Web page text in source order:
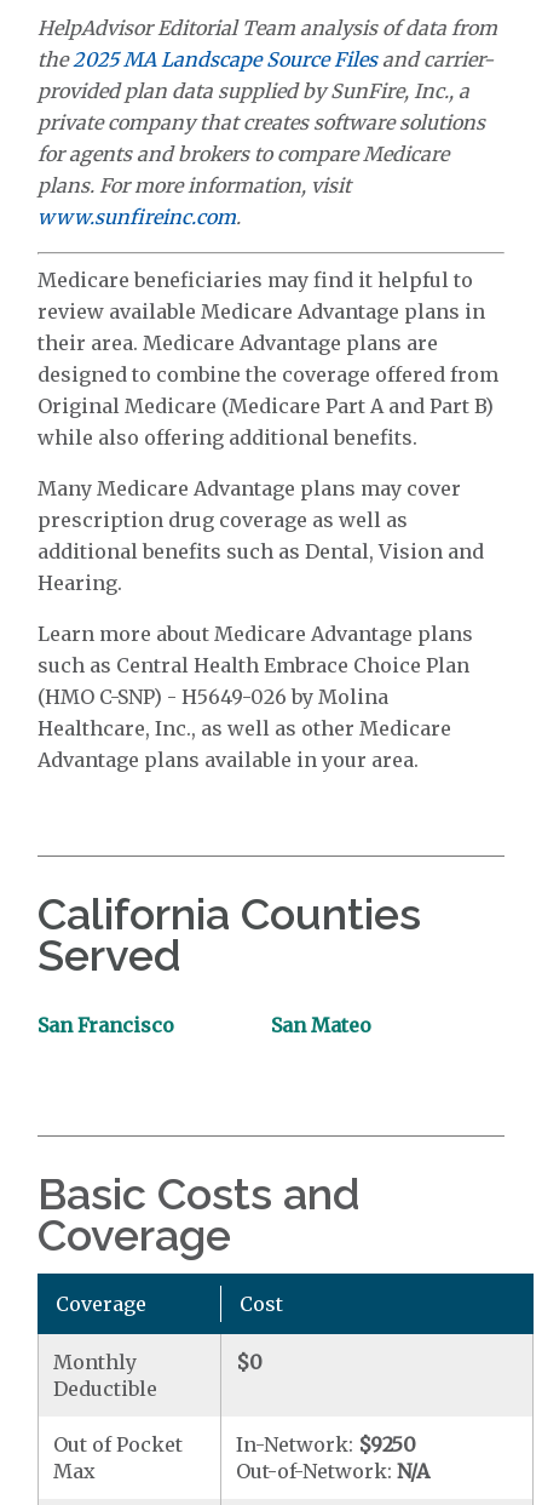
HelpAdvisor Editorial Team analysis of data from
the2025 MA Landscape Source Filesand carrier-
provided plan data supplied by SunFire, Inc., a
private company that creates software solutions
for agents and brokers to compare Medicare
plans. For more information, visit
www.sunfireinc.com.
Medicare beneficiaries may find it helpful to
review available Medicare Advantage plans in
their area. Medicare Advantage plans are
designed to combine the coverage offered from
Original Medicare (Medicare Part A and Part B)
while also offering additional benefits.
Many Medicare Advantage plans may cover
prescription drug coverage as well as
additional benefits such as Dental, Vision and
Hearing.
Learn more about Medicare Advantage plans
such as Central Health Embrace Choice Plan
(HMO C-SNP) - H5649-026 by Molina
Healthcare, Inc., as well as other Medicare
Advantage plans available in your area.
California Counties
Served
San Francisco San Mateo
Basic Costs and
Coverage
Coverage Cost
Monthly
Deductible
$0
Out of Pocket
Max
In-Network: $9250
Out-of-Network:N/A